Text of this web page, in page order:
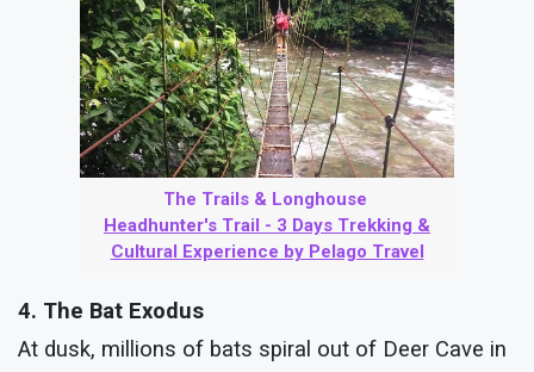
The Trails & Longhouse
Headhunter's Trail - 3 Days Trekking &
Cultural Experience by Pelago Travel
4. The Bat Exodus
At dusk, millions of bats spiral out of Deer Cave in